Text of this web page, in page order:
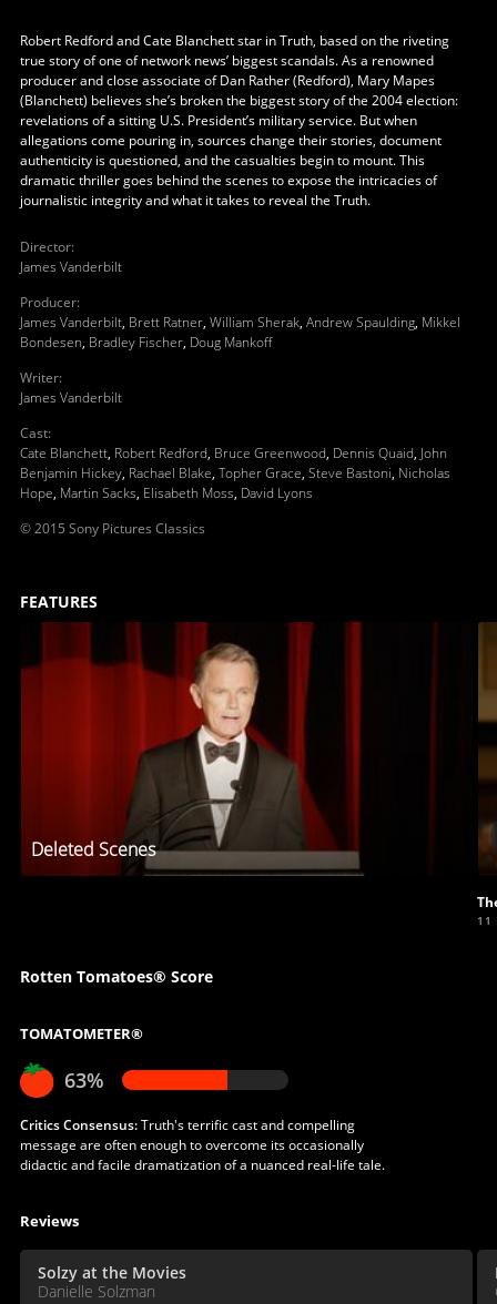
Robert Redford and Cate Blanchett star in Truth, based on the riveting
true story of one of network news’ biggest scandals. As a renowned
producer and close associate of Dan Rather (Redford), Mary Mapes
(Blanchett) believes she’s broken the biggest story of the 2004 election:
revelations of a sitting U.S. President’s military service. But when
allegations come pouring in, sources change their stories, document
authenticity is questioned, and the casualties begin to mount. This
dramatic thriller goes behind the scenes to expose the intricacies of
journalistic integrity and what it takes to reveal the Truth.
Director:
James Vanderbilt
Producer:
James Vanderbilt, Brett Ratner, William Sherak, Andrew Spaulding, Mikkel
Bondesen, Bradley Fischer, Doug Mankoff
Writer:
James Vanderbilt
Cast:
Cate Blanchett, Robert Redford, Bruce Greenwood, Dennis Quaid, John
Benjamin Hickey, Rachael Blake, Topher Grace, Steve Bastoni, Nicholas
Hope, Martin Sacks, Elisabeth Moss, David Lyons
© 2015 Sony Pictures Classics
FEATURES
Deleted Scenes
11
Rotten Tomatoes® Score
TOMATOMETER®
63%
Critics Consensus:Truth's terrific cast and compelling
message are often enough to overcome its occasionally
didactic and facile dramatization of a nuanced real-life tale.
Reviews
Solzy at the Movies
Danielle Solzman